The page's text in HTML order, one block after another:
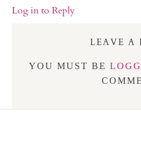
Log in to Reply
LEAVE A
YOU MUST BE